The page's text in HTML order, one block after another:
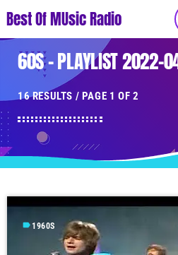
Best Of MUsic Radio
60S - PLAYLIST 2022-
16 RESULTS / PAGE 1 OF 2
label 1960S